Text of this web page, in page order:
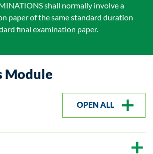
shall normally involve a
paper of the same standard duration
final examination paper.
Module
OPEN ALL